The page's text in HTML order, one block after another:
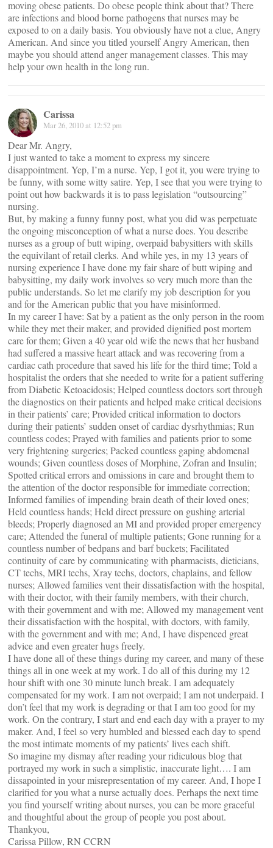
moving obese patients. Do obese people think about that? There
are infections and blood borne pathogens that nurses may be
exposed to on a daily basis. You obviously have not a clue, Angry
American. And since you titled yourself Angry American, then
maybe you should attend anger management classes. This may
help your own health in the long run.
Carissa
Mar 26, 2010 at 12:52 pm
Dear Mr. Angry,
I just wanted to take a moment to express my sincere
disappointment. Yep, I’m a nurse. Yep, I got it, you were trying to
be funny, with some witty satire. Yep, I see that you were trying to
point out how backwards it is to pass legislation “outsourcing”
nursing.
But, by making a funny funny post, what you did was perpetuate
the ongoing misconception of what a nurse does. You describe
nurses as a group of butt wiping, overpaid babysitters with skills
the equivilant of retail clerks. And while yes, in my 13 years of
nursing experience I have done my fair share of butt wiping and
babysitting, my daily work involves so very much more than the
public understands. So let me clarify my job description for you
and for the American public that you have misinformed.
In my career I have: Sat by a patient as the only person in the room
while they met their maker, and provided dignified post mortem
care for them; Given a 40 year old wife the news that her husband
had suffered a massive heart attack and was recovering from a
cardiac cath procedure that saved his life for the third time; Told a
hospitalist the orders that she needed to write for a patient suffering
from Diabetic Ketoacidosis; Helped countless doctors sort through
the diagnostics on their patients and helped make critical decisions
in their patients’ care; Provided critical information to doctors
during their patients’ sudden onset of cardiac dysrhythmias; Run
countless codes; Prayed with families and patients prior to some
very frightening surgeries; Packed countless gaping abdomenal
wounds; Given countless doses of Morphine, Zofran and Insulin;
Spotted critical errors and omissions in care and brought them to
the attention of the doctor responsible for immediate correction;
Informed families of impending brain death of their loved ones;
Held countless hands; Held direct pressure on gushing arterial
bleeds; Properly diagnosed an MI and provided proper emergency
care; Attended the funeral of multiple patients; Gone running for a
countless number of bedpans and barf buckets; Facilitated
continuity of care by communicating with pharmacists, dieticians,
CT techs, MRI techs, Xray techs, doctors, chaplains, and fellow
nurses; Allowed families vent their dissatisfaction with the hospital,
with their doctor, with their family members, with their church,
with their government and with me; Allowed my management vent
their dissatisfaction with the hospital, with doctors, with family,
with the government and with me; And, I have dispenced great
advice and even greater hugs freely.
I have done all of these things during my career, and many of these
things all in one week at my work. I do all of this during my 12
hour shift with one 30 minute lunch break. I am adequately
compensated for my work. I am not overpaid; I am not underpaid. I
don’t feel that my work is degrading or that I am too good for my
work. On the contrary, I start and end each day with a prayer to my
maker. And, I feel so very humbled and blessed each day to spend
the most intimate moments of my patients’ lives each shift.
So imagine my dismay after reading your ridiculous blog that
portrayed my work in such a simplistic, inaccurate light…. I am
dissapointed in your misrepresentation of my career. And, I hope I
clarified for you what a nurse actually does. Perhaps the next time
you find yourself writing about nurses, you can be more graceful
and thoughtful about the group of people you post about.
Thankyou,
Carissa Pillow, RN CCRN